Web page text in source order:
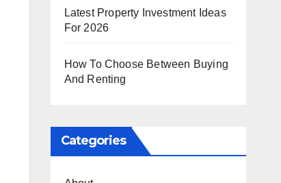
Latest Property Investment Ideas
For 2026
How To Choose Between Buying
And Renting
Categories